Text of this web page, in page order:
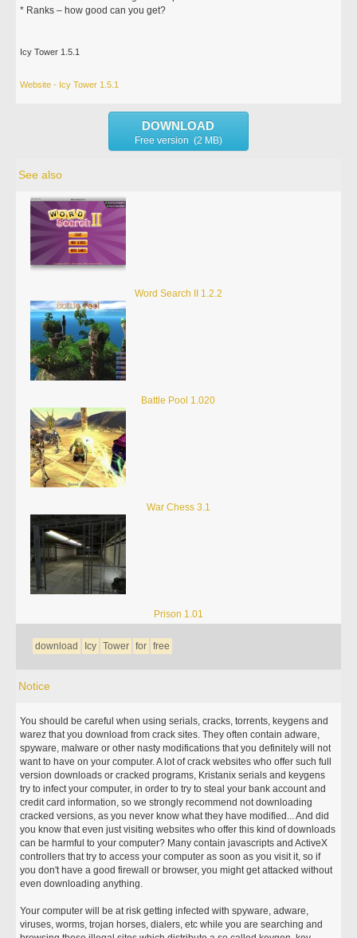
* Ranks – how good can you get?
Icy Tower 1.5.1
Website - Icy Tower 1.5.1
DOWNLOAD
Free version (2 MB)
See also
Word Search II 1.2.2
Battle Pool 1.020
War Chess 3.1
Prison 1.01
download Icy Tower for free
Notice
You should be careful when using serials, cracks, torrents, keygens and
warez that you download from crack sites. They often contain adware,
spyware, malware or other nasty modifications that you definitely will not
want to have on your computer. A lot of crack websites who offer such full
version downloads or cracked programs, Kristanix serials and keygens
try to infect your computer, in order to try to steal your bank account and
credit card information, so we strongly recommend not downloading
cracked versions, as you never know what they have modified... And did
you know that even just visiting websites who offer this kind of downloads
can be harmful to your computer? Many contain javascripts and ActiveX
controllers that try to access your computer as soon as you visit it, so if
you don't have a good firewall or browser, you might get attacked without
even downloading anything.
Your computer will be at risk getting infected with spyware, adware,
viruses, worms, trojan horses, dialers, etc while you are searching and